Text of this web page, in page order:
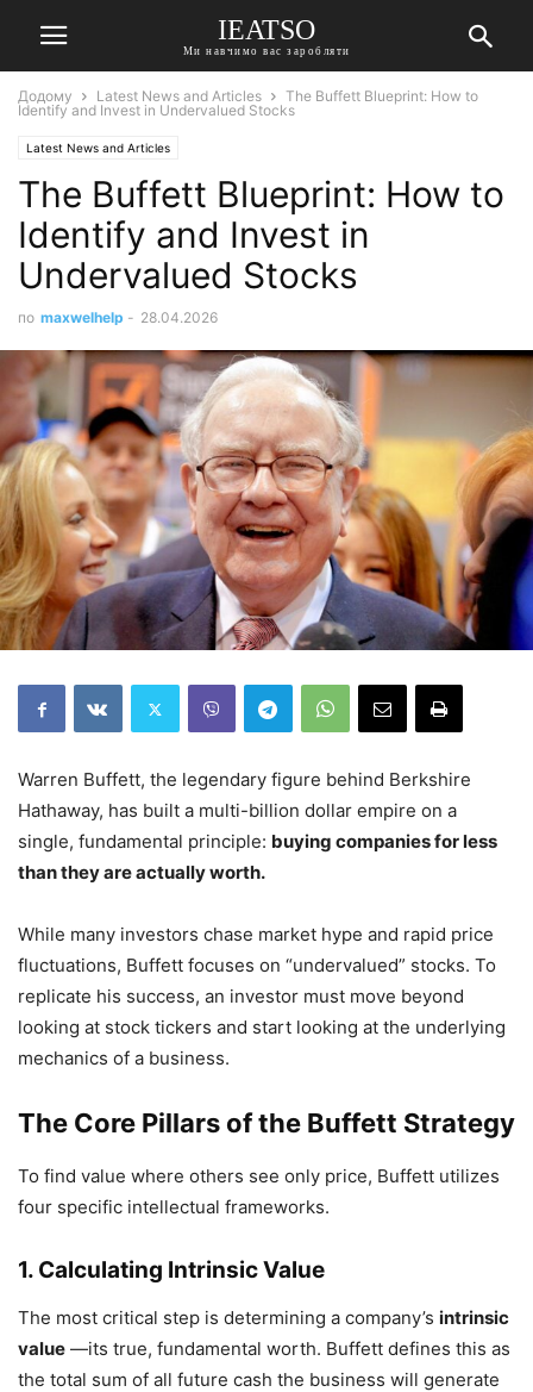
IEATSO
Ми навчимо вас заробляти
Додому Latest News and Articles
The Buffett Blueprint: How to
Identify and Invest in Undervalued Stocks
Latest News and Articles
The Buffett Blueprint: How to
Identify and Invest in
Undervalued Stocks
по maxwelhelp - 28.04.2026
Warren Buffett, the legendary figure behind Berkshire
Hathaway, has built a multi-billion dollar empire on a
single, fundamental principle: buying companies for less
than they are actually worth.
While many investors chase market hype and rapid price
fluctuations, Buffett focuses on “undervalued” stocks. To
replicate his success, an investor must move beyond
looking at stock tickers and start looking at the underlying
mechanics of a business.
The Core Pillars of the Buffett Strategy
To find value where others see only price, Buffett utilizes
four specific intellectual frameworks.
1. Calculating Intrinsic Value
The most critical step is determining a company’s intrinsic
value —its true, fundamental worth. Buffett defines this as
the total sum of all future cash the business will generate